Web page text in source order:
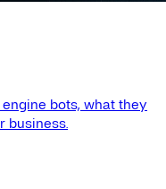
bots, what they
business.